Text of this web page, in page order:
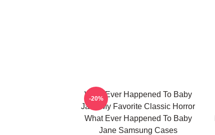
What Ever Happened To Baby
Jane My Favorite Classic Horror
What Ever Happened To Baby
Jane Samsung Cases
-20%